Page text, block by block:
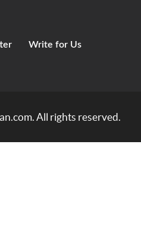
Write for Us
. All rights reserved.